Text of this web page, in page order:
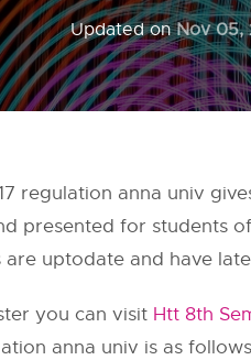
Updated onNov 05,
regulation anna univ
presented for students
are uptodate and have
you can visit Htt 8th
anna univ is as